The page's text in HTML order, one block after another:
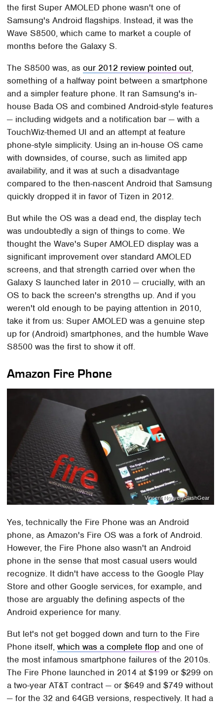
the first Super AMOLED phone wasn't one of
Samsung's Android flagships. Instead, it was the
Wave S8500, which came to market a couple of
months before the Galaxy S.
The S8500 was, asour 2012 review pointed out,
something of a halfway point between a smartphone
and a simpler feature phone. It ran Samsung's in-
house Bada OS and combined Android-style features
— including widgets and a notification bar — with a
TouchWiz-themed UI and an attempt at feature
phone-style simplicity. Using an in-house OS came
with downsides, of course, such as limited app
availability, and it was at such a disadvantage
compared to the then-nascent Android that Samsung
quickly dropped it in favor of Tizen in 2012.
But while the OS was a dead end, the display tech
was undoubtedly a sign of things to come. We
thought the Wave's Super AMOLED display was a
significant improvement over standard AMOLED
screens, and that strength carried over when the
Galaxy S launched later in 2010 — crucially, with an
OS to back the screen's strengths up. And if you
weren't old enough to be paying attention in 2010,
take it from us: Super AMOLED was a genuine step
up for (Android) smartphones, and the humble Wave
S8500 was the first to show it off.
Amazon Fire Phone
Vincent Nguyen/SlashGear
Yes, technically the Fire Phone was an Android
phone, as Amazon's Fire OS was a fork of Android.
However, the Fire Phone also wasn't an Android
phone in the sense that most casual users would
recognize. It didn't have access to the Google Play
Store and other Google services, for example, and
those are arguably the defining aspects of the
Android experience for many.
But let's not get bogged down and turn to the Fire
Phone itself,which was a complete flop and one of
the most infamous smartphone failures of the 2010s.
The Fire Phone launched in 2014 at $199 or $299 on
a two-year AT&T contract — or $649 and $749 without
— for the 32 and 64GB versions, respectively. It had a